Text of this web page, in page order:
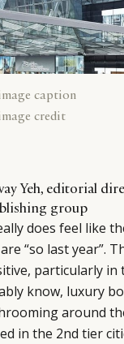
caption
credit
Yeh, editorial
group
does feel like
“so last year”.
particularly in
know, luxury
around
in the 2nd tier